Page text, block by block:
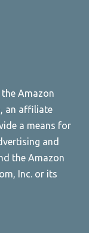
Amazon
an affiliate
a means for
and
the Amazon
Inc. or its